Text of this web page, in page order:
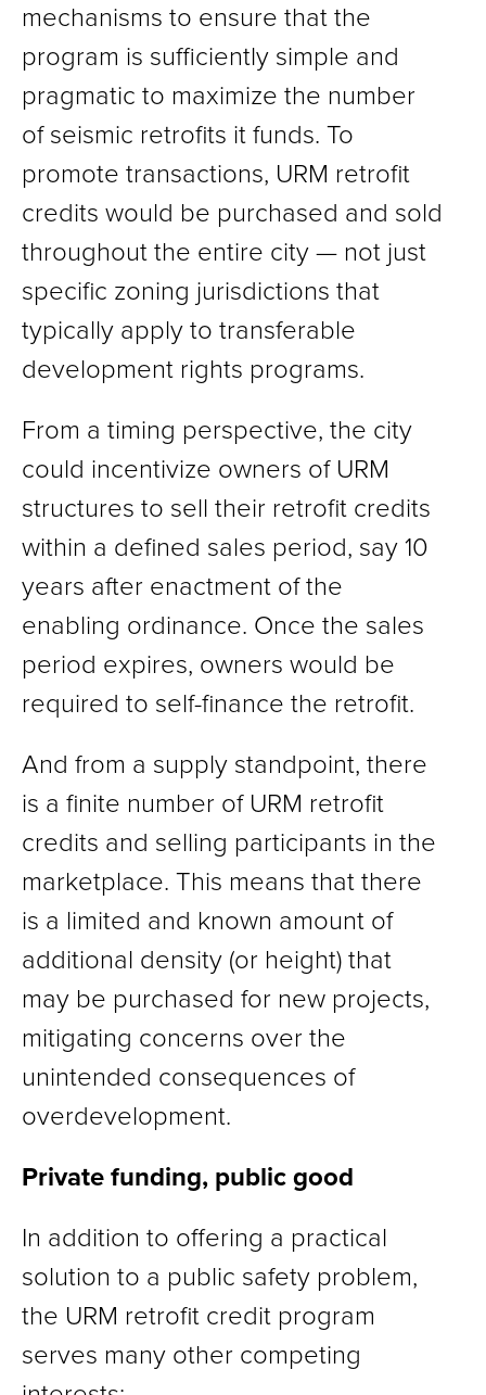
mechanisms to ensure that the
program is sufficiently simple and
pragmatic to maximize the number
of seismic retrofits it funds. To
promote transactions, URM retrofit
credits would be purchased and sold
throughout the entire city — not just
specific zoning jurisdictions that
typically apply to transferable
development rights programs.
From a timing perspective, the city
could incentivize owners of URM
structures to sell their retrofit credits
within a defined sales period, say 10
years after enactment of the
enabling ordinance. Once the sales
period expires, owners would be
required to self-finance the retrofit.
And from a supply standpoint, there
is a finite number of URM retrofit
credits and selling participants in the
marketplace. This means that there
is a limited and known amount of
additional density (or height) that
may be purchased for new projects,
mitigating concerns over the
unintended consequences of
overdevelopment.
Private funding, public good
In addition to offering a practical
solution to a public safety problem,
the URM retrofit credit program
serves many other competing